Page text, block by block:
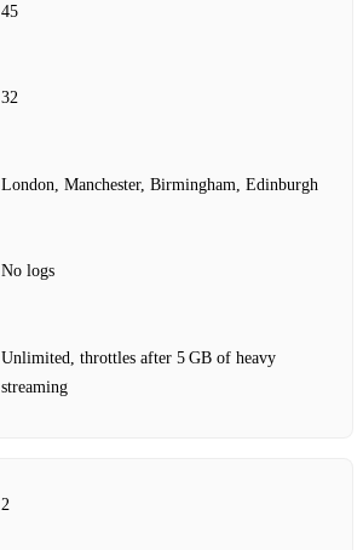
45
32
London, Manchester, Birmingham, Edinburgh
No logs
Unlimited, throttles after 5 GB of heavy
streaming
2